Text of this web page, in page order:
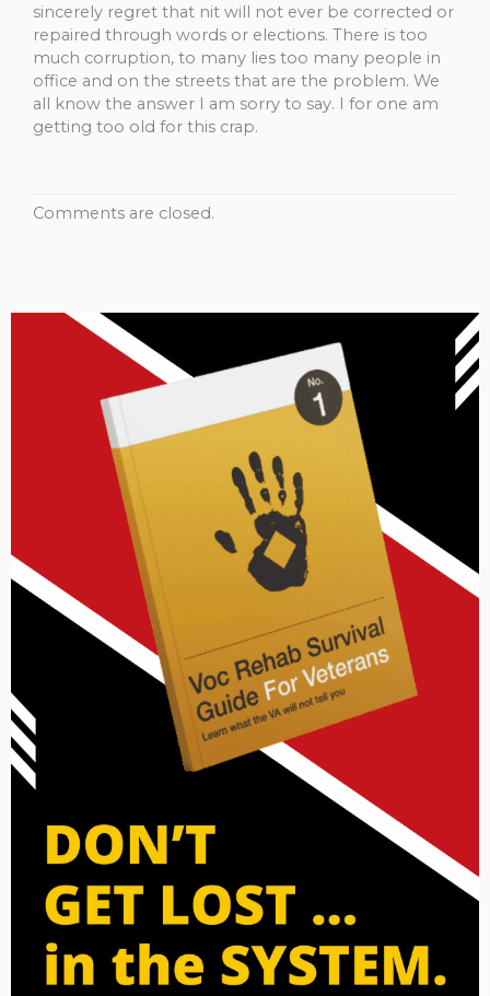
sincerely regret that nit will not ever be corrected or
repaired through words or elections. There is too
much corruption, to many lies too many people in
office and on the streets that are the problem. We
all know the answer I am sorry to say. I for one am
getting too old for this crap.
Comments are closed.
Archives